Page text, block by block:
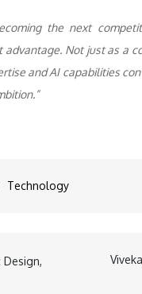
the next
Not just as a
and AI capabilities
Technology